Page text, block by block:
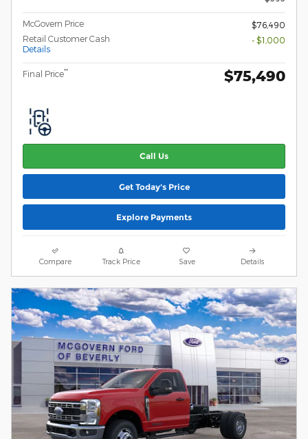
McGovern Price
$76,490
Retail Customer Cash
Details
- $1,000
Final Price** $75,490
Call Us
Get Today's Price
Explore Payments
Compare Track Price Save Details